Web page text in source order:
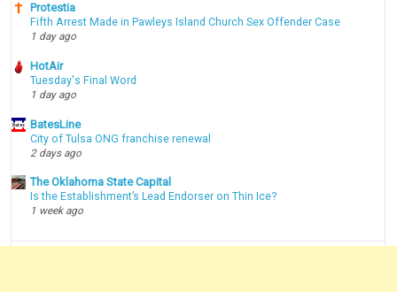
Protestia
Fifth Arrest Made in Pawleys Island Church Sex Offender Case
1 day ago
HotAir
Tuesday's Final Word
1 day ago
BatesLine
City of Tulsa ONG franchise renewal
2 days ago
The Oklahoma State Capital
Is the Establishment’s Lead Endorser on Thin Ice?
1 week ago